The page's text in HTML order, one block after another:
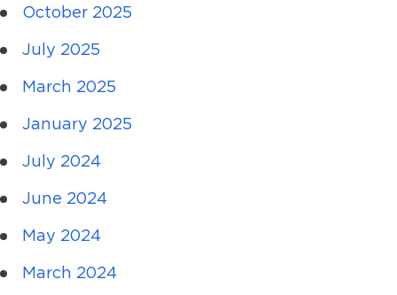
October 2025
July 2025
March 2025
January 2025
July 2024
June 2024
May 2024
March 2024